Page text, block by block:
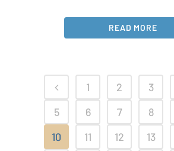
READ MORE
1 2 3
5
6 7 8
10
11 12 13